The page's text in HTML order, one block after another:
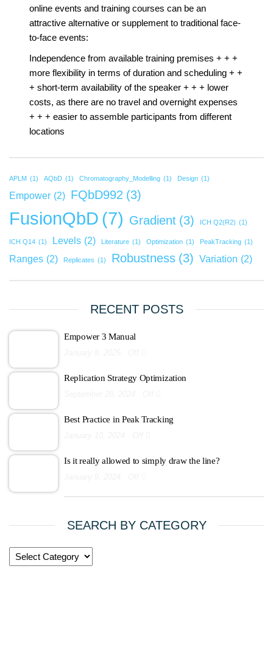
online events and training courses can be an
attractive alternative or supplement to traditional face-
to-face events:
Independence from available training premises + + +
more flexibility in terms of duration and scheduling + +
+ short-term availability of the speaker + + + lower
costs, as there are no travel and overnight expenses
+ + + easier to assemble participants from different
locations
APLM (1) AQbD (1) Chromatography_Modelling (1) Design (1)
Empower (2) FQbD992 (3)
FusionQbD (7) Gradient (3) ICH Q2(R2) (1)
ICH Q14 (1) Levels (2) Literature (1) Optimization (1) PeakTracking (1)
Ranges (2) Replicates (1) Robustness (3) Variation (2)
RECENT POSTS
Empower 3 Manual
Replication Strategy Optimization
Best Practice in Peak Tracking
Is it really allowed to simply draw the line?
SEARCH BY CATEGORY